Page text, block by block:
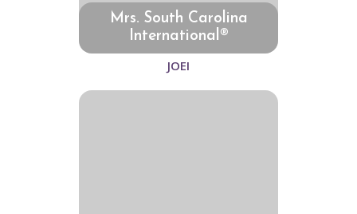
Mrs. South Carolina
International®
JOEI